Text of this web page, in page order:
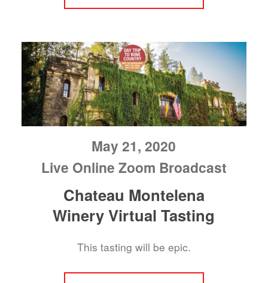
May 21, 2020
Live Online Zoom Broadcast
Chateau Montelena
Winery Virtual Tasting
This tasting will be epic.